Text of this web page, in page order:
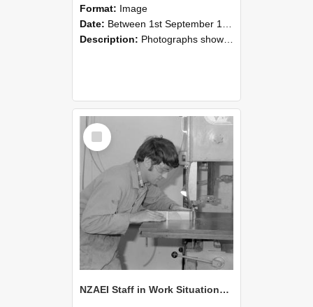
Format: Image
Date: Between 1st September 1985 and 30th September 1985
Description: Photographs showing NZAEI staff demonstrating equipment, machinery, and engineering processes during Open Days in September 1985, Lincoln College.
Select
Item
NZAEI Staff in Work Situations, Open Days, September 1985 20